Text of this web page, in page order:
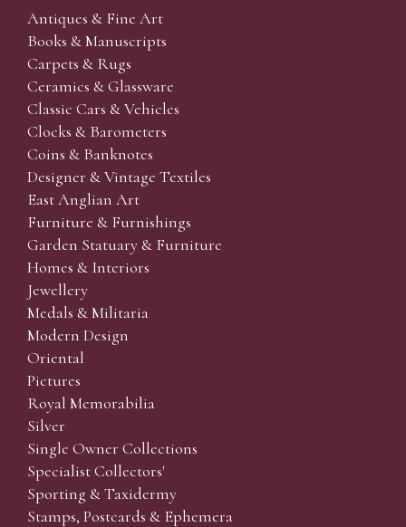
Antiques & Fine Art
Books & Manuscripts
Carpets & Rugs
Ceramics & Glassware
Classic Cars & Vehicles
Clocks & Barometers
Coins & Banknotes
Designer & Vintage Textiles
East Anglian Art
Furniture & Furnishings
Garden Statuary & Furniture
Homes & Interiors
Jewellery
Medals & Militaria
Modern Design
Oriental
Pictures
Royal Memorabilia
Silver
Single Owner Collections
Specialist Collectors'
Sporting & Taxidermy
Stamps, Postcards & Ephemera